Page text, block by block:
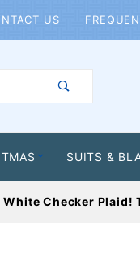
US
SUITS &
Checker Plaid!